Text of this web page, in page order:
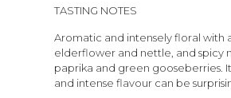
TASTING NOTES
Aromatic and intensely floral with
elderflower and nettle, and spicy
paprika and green gooseberries.
and intense flavour can be